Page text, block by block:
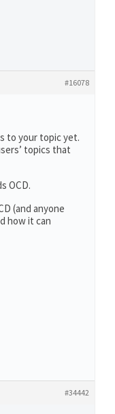
#16078
to your topic yet.
topics that
OCD.
(and anyone
how it can
#34442